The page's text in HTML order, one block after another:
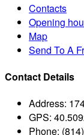
Contacts
Opening
Map
Send To A
Contact Details
Address:
GPS:
Phone: